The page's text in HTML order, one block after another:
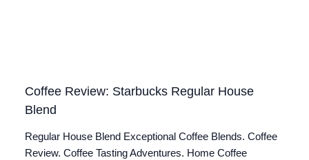
Coffee Review: Starbucks Regular House
Blend
Regular House Blend Exceptional Coffee Blends. Coffee
Review. Coffee Tasting Adventures. Home Coffee